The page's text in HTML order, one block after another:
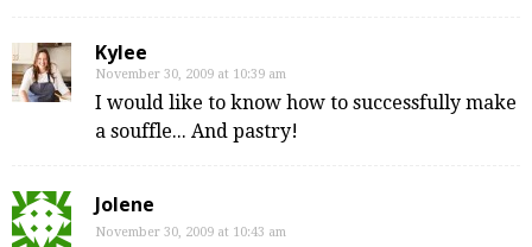
Kylee
November 30, 2009 at 10:39 am
I would like to know how to successfully make
a souffle... And pastry!
Jolene
November 30, 2009 at 10:43 am